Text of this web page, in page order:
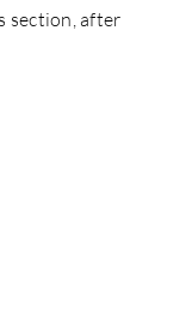
section, after